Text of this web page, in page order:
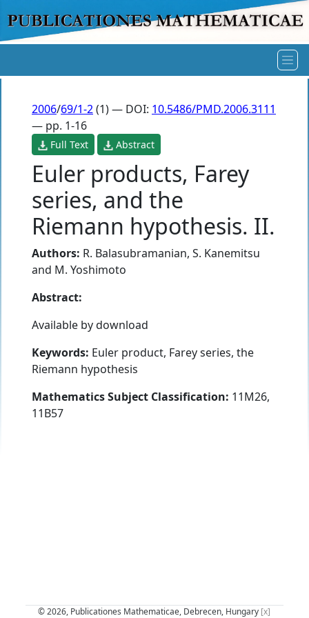
2006/69/1-2(1) — DOI: 10.5486/PMD.2006.3111
— pp. 1-16
Full Text Abstract
Euler products, Farey
series, and the
Riemann hypothesis. II.
Authors: R. Balasubramanian, S. Kanemitsu
and M. Yoshimoto
Abstract:
Available by download
Keywords: Euler product, Farey series, the
Riemann hypothesis
Mathematics Subject Classification: 11M26,
11B57
© 2026, Publicationes Mathematicae, Debrecen, Hungary [x]